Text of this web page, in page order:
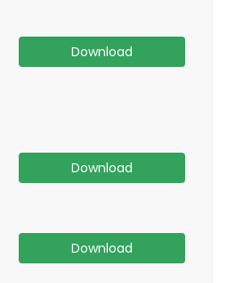
Download
Download
Download